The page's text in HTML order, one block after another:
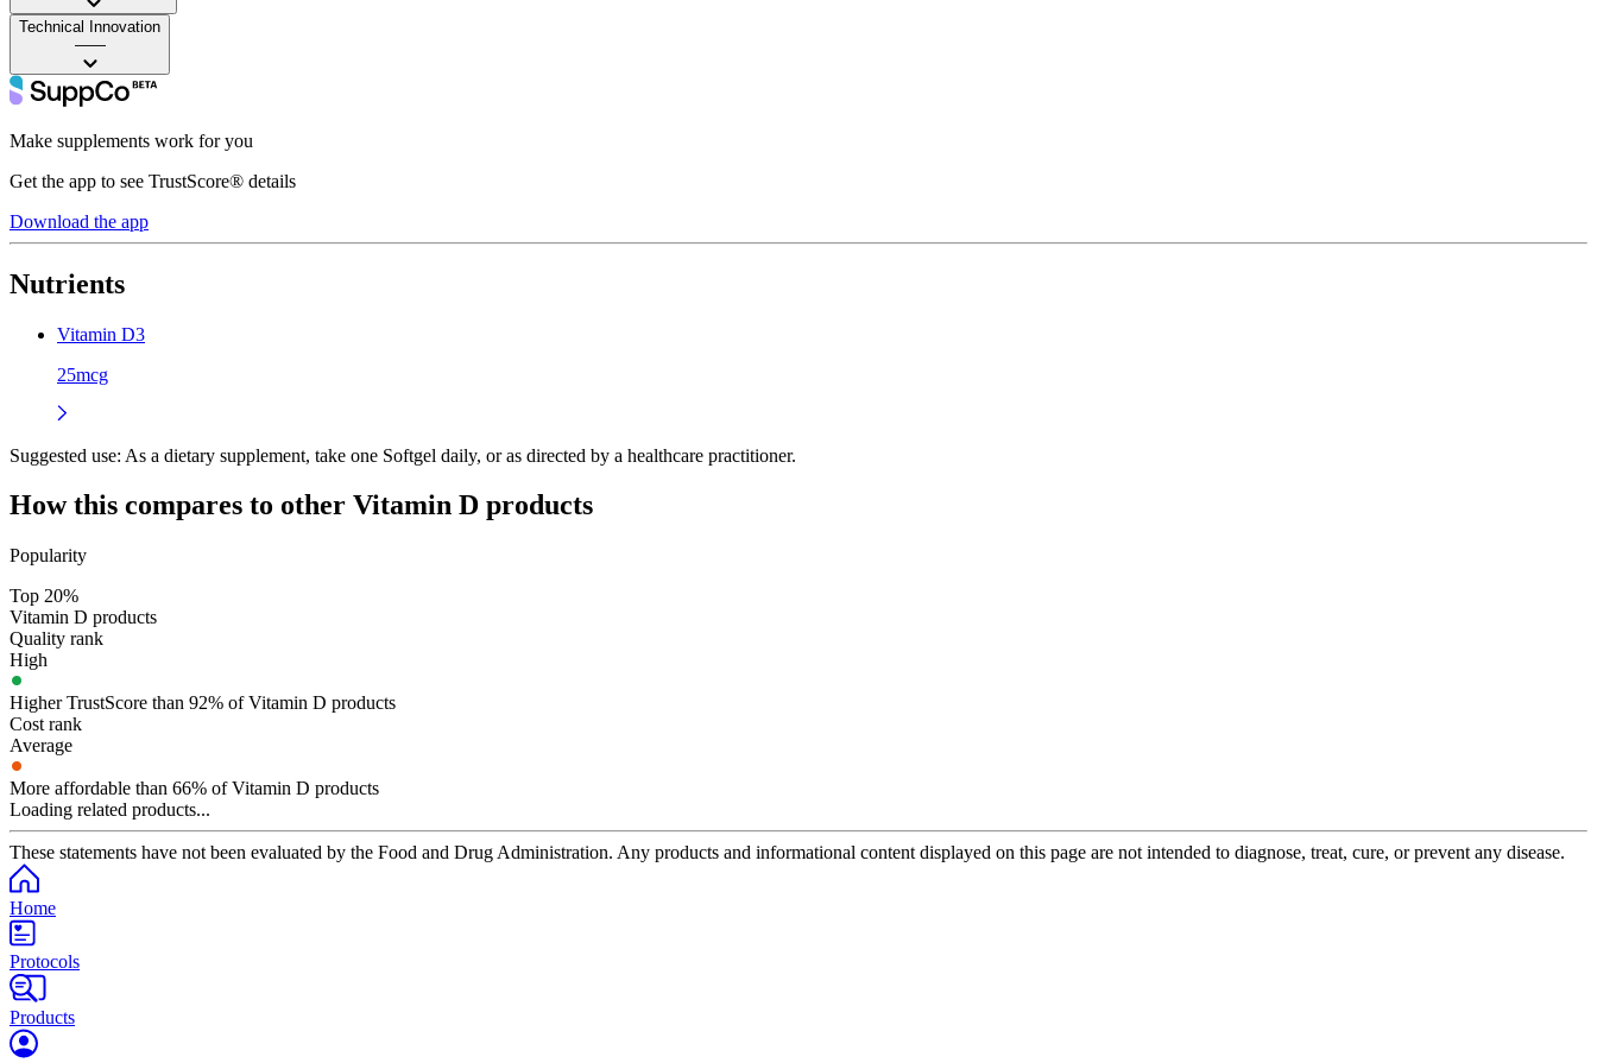
Technical Innovation
——
Make supplements work for you
Get the app to see TrustScore® details
Download the app
Nutrients
Vitamin D3
25mcg
Suggested use: As a dietary supplement, take one Softgel daily, or as directed by a healthcare practitioner.
How this compares to other Vitamin D products
Popularity
Top 20%
Vitamin D products
Quality rank
High
Higher TrustScore than 92% of Vitamin D products
Cost rank
Average
More affordable than 66% of Vitamin D products
Loading related products...
These statements have not been evaluated by the Food and Drug Administration. Any products and informational content displayed on this page are not intended to diagnose, treat, cure, or prevent any disease.
Home
Protocols
Products